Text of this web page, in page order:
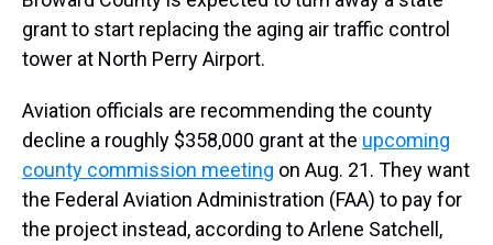
grant to start replacing the aging air traffic control
tower at North Perry Airport.
Aviation officials are recommending the county
decline a roughly $358,000 grant at the upcoming
county commission meeting on Aug. 21. They want
the Federal Aviation Administration (FAA) to pay for
the project instead, according to Arlene Satchell,